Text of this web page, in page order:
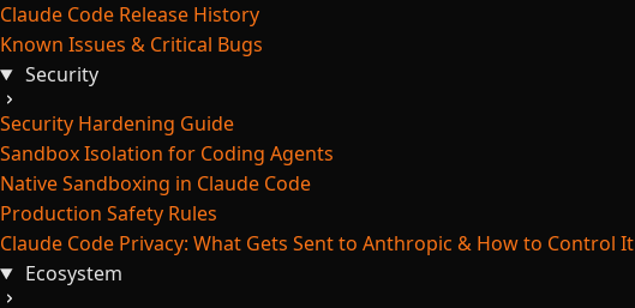
Claude Code Release History
Known Issues & Critical Bugs
Security
Security Hardening Guide
Sandbox Isolation for Coding Agents
Native Sandboxing in Claude Code
Production Safety Rules
Claude Code Privacy: What Gets Sent to Anthropic & How to Control It
Ecosystem